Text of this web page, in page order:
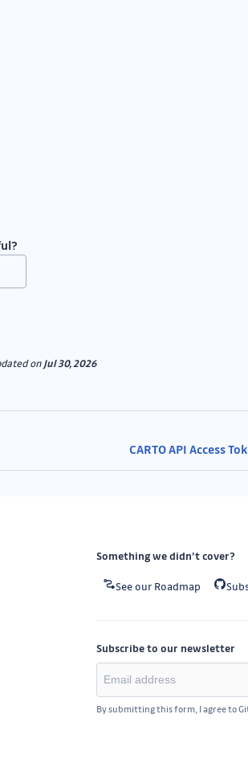
onJul 30, 2026
CARTO API Access
Something we didn’t cover?
See our Roadmap
Subscribe to our newsletter
By submitting this form, I agree to